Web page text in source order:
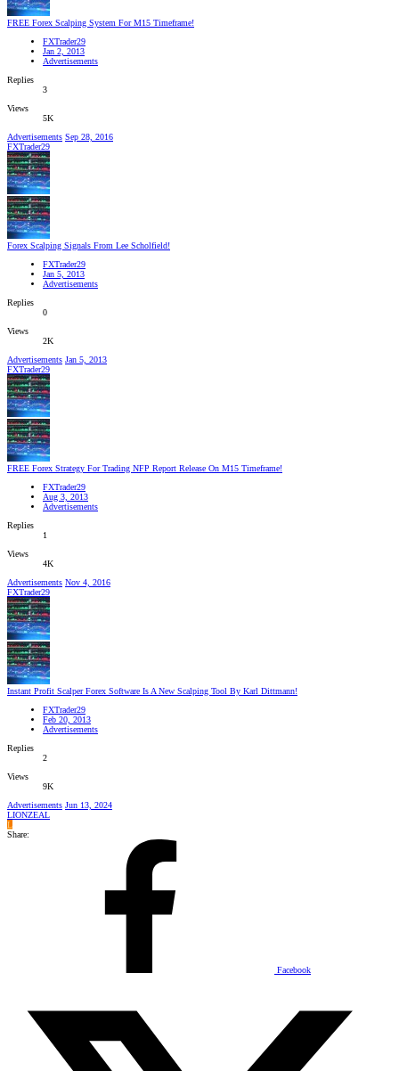
FREE Forex Scalping System For M15 Timeframe!
FXTrader29
Jan 2, 2013
Advertisements
Replies
3
Views
5K
Advertisements Sep 28, 2016
FXTrader29
Forex Scalping Signals From Lee Scholfield!
FXTrader29
Jan 5, 2013
Advertisements
Replies
0
Views
2K
Advertisements Jan 5, 2013
FXTrader29
FREE Forex Strategy For Trading NFP Report Release On M15 Timeframe!
FXTrader29
Aug 3, 2013
Advertisements
Replies
1
Views
4K
Advertisements Nov 4, 2016
FXTrader29
Instant Profit Scalper Forex Software Is A New Scalping Tool By Karl Dittmann!
FXTrader29
Feb 20, 2013
Advertisements
Replies
2
Views
9K
Advertisements Jun 13, 2024
LIONZEAL
L
Share:
Facebook